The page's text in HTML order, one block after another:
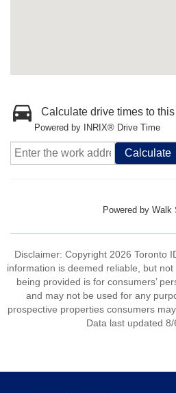
Calculate drive times to
Powered by INRIX® Drive Time
Calculate
Powered by Walk
Disclaimer: Copyright 2026 Toronto
information is deemed reliable, but
being provided is for consumers’
and may not be used for any
prospective properties consumers
Data last updated 8/